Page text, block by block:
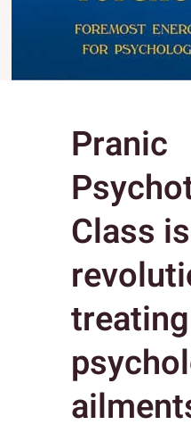
Pranic
Class
treating